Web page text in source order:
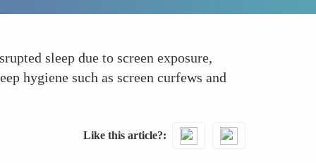
sleep due to screen exposure,
hygiene such as screen curfews and
Like this article?